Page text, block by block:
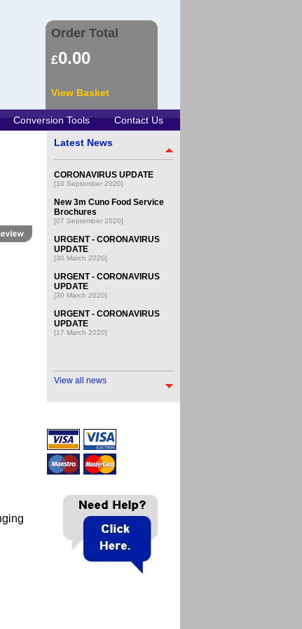
Order Total
£0.00
View Basket
Conversion Tools Contact Us
Latest News
CORONAVIRUS UPDATE
[10 September 2020]
New 3m Cuno Food Service
Brochures
[07 September 2020]
URGENT - CORONAVIRUS
UPDATE
[30 March 2020]
URGENT - CORONAVIRUS
UPDATE
[30 March 2020]
URGENT - CORONAVIRUS
UPDATE
[17 March 2020]
View all news